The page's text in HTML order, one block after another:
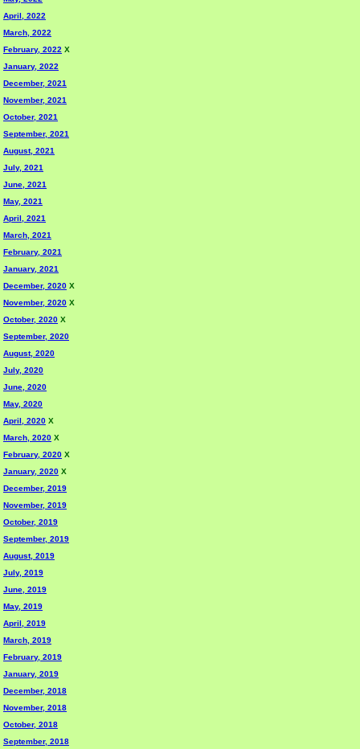
April, 2022
March, 2022
February, 2022 X
January, 2022
December, 2021
November, 2021
October, 2021
September, 2021
August, 2021
July, 2021
June, 2021
May, 2021
April, 2021
March, 2021
February, 2021
January, 2021
December, 2020 X
November, 2020 X
October, 2020 X
September, 2020
August, 2020
July, 2020
June, 2020
May, 2020
April, 2020 X
March, 2020 X
February, 2020 X
January, 2020 X
December, 2019
November, 2019
October, 2019
September, 2019
August, 2019
July, 2019
June, 2019
May, 2019
April, 2019
March, 2019
February, 2019
January, 2019
December, 2018
November, 2018
October, 2018
September, 2018